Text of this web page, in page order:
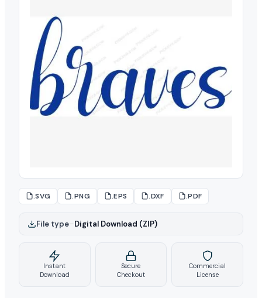
.SVG .PNG .EPS .DXF .PDF
File type–Digital Download (ZIP)
Instant
Download
Secure
Checkout
Commercial
License